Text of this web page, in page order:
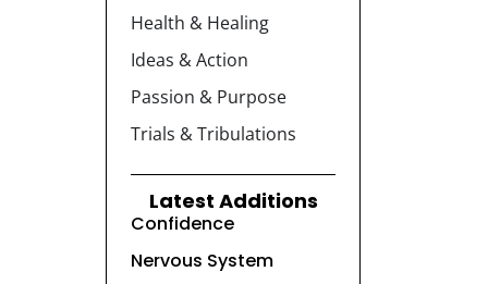
Health & Healing
Ideas & Action
Passion & Purpose
Trials & Tribulations
Latest Additions
Confidence
Nervous System